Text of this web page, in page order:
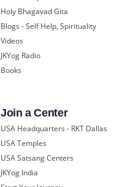
Holy Bhagavad Gita
Blogs - Self Help, Spirituality
Videos
JKYog Radio
Books
Join a Center
USA Headquarters - RKT Dallas
USA Temples
USA Satsang Centers
JKYog India